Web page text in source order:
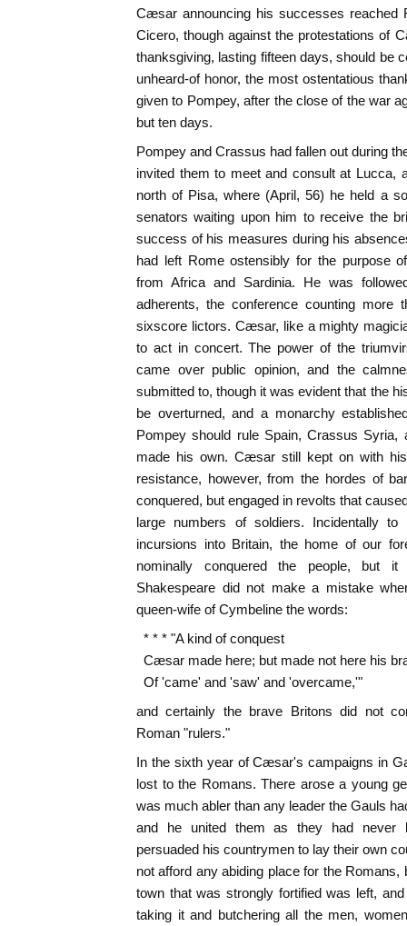
Cæsar announcing his successes reached
Cicero, though against the protestations of
thanksgiving, lasting fifteen days, should be
unheard-of honor, the most ostentatious
given to Pompey, after the close of the war
but ten days.
Pompey and Crassus had fallen out during
invited them to meet and consult at Lucca,
north of Pisa, where (April, 56) he held a
senators waiting upon him to receive the
success of his measures during his
had left Rome ostensibly for the purpose
from Africa and Sardinia. He was
adherents, the conference counting more
sixscore lictors. Cæsar, like a mighty
to act in concert. The power of the
came over public opinion, and the
submitted to, though it was evident that the
be overturned, and a monarchy
Pompey should rule Spain, Crassus
made his own. Cæsar still kept on with
resistance, however, from the hordes of
conquered, but engaged in revolts that
large numbers of soldiers. Incidentally
incursions into Britain, the home of our
nominally conquered the people, but
Shakespeare did not make a mistake
queen-wife of Cymbeline the words:
* * * "A kind of conquest
Cæsar made here; but made not here his
Of 'came' and 'saw' and 'overcame,'"
and certainly the brave Britons did not
Roman "rulers."
In the sixth year of Cæsar's campaigns in
lost to the Romans. There arose a young
was much abler than any leader the Gauls
and he united them as they had never
persuaded his countrymen to lay their own
not afford any abiding place for the
town that was strongly fortified was left,
taking it and butchering all the men,